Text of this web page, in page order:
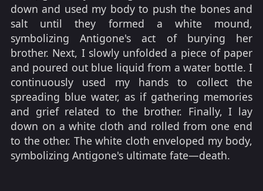
down and used my body to push the bones and
salt until they formed a white mound,
symbolizing Antigone's act of burying her
brother. Next, I slowly unfolded a piece of paper
and poured out blue liquid from a water bottle. I
continuously used my hands to collect the
spreading blue water, as if gathering memories
and grief related to the brother. Finally, I lay
down on a white cloth and rolled from one end
to the other. The white cloth enveloped my body,
symbolizing Antigone's ultimate fate—death.